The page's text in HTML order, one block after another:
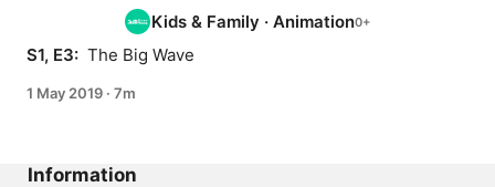
Kids & Family ·Animation
S1, E3: The Big Wave
1 May 2019 · 7m
Information